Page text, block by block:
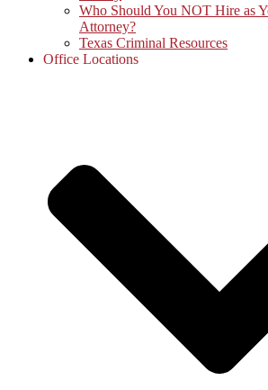
Who Should You NOT Hire as
Attorney?
Texas Criminal Resources
Office Locations